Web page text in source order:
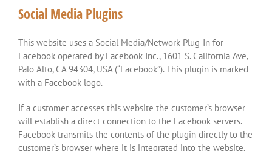
Social Media Plugins
This website uses a Social Media/Network Plug-In for
Facebook operated by Facebook Inc., 1601 S. California Ave,
Palo Alto, CA 94304, USA (“Facebook”). This plugin is marked
with a Facebook logo.
If a customer accesses this website the customer’s browser
will establish a direct connection to the Facebook servers.
Facebook transmits the contents of the plugin directly to the
customer’s browser where it is integrated into the website.